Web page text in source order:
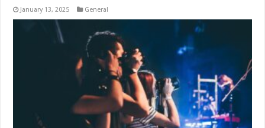
January 13, 2025 General